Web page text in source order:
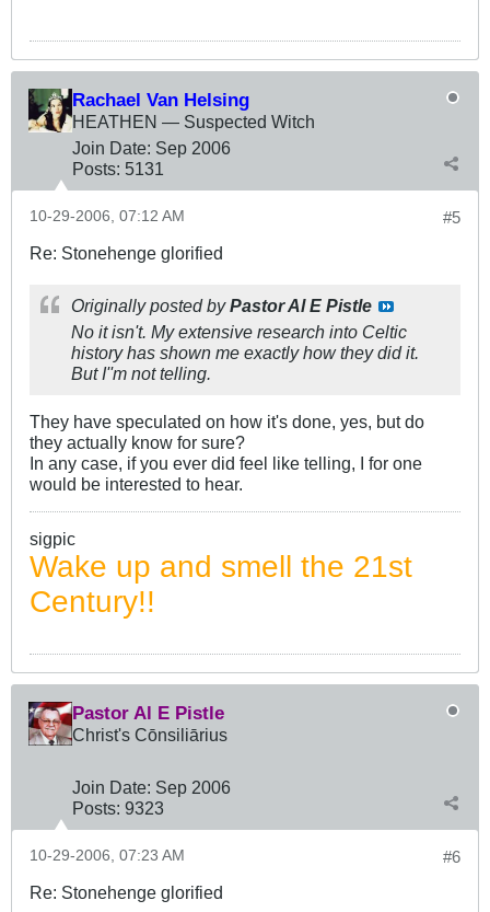
Rachael Van Helsing
HEATHEN — Suspected Witch
Join Date: Sep 2006
Posts: 5131
#5
10-29-2006, 07:12 AM
Re: Stonehenge glorified
Originally posted byPastor Al E Pistle
No it isn't. My extensive research into Celtic
history has shown me exactly how they did it.
But I''m not telling.
They have speculated on how it's done, yes, but do
they actually know for sure?
In any case, if you ever did feel like telling, I for one
would be interested to hear.
sigpic
Wake up and smell the 21st
Century!!
Pastor Al E Pistle
Christ's Cōnsiliārius
Join Date: Sep 2006
Posts: 9323
#6
10-29-2006, 07:23 AM
Re: Stonehenge glorified